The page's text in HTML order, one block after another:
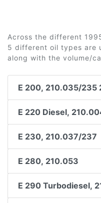
Across the different
5 different oil types are
along with the volume/
E 200, 210.035/235
E 220 Diesel,
E 230, 210.037/237
E 280, 210.053
E 290 Turbodiesel,